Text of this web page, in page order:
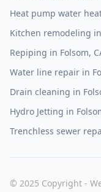
Heat pump water
Kitchen remodeling
Repiping in Folsom,
Water line repair in
Drain cleaning in
Hydro Jetting in
Trenchless sewer
© 2025 Copyright -